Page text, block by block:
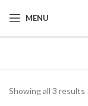
MENU
Showing all 3 results